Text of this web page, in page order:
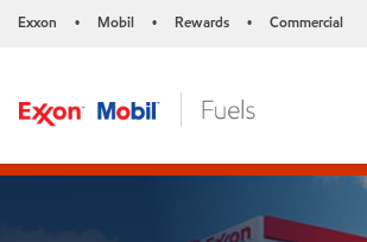
Exxon • Mobil • Rewards • Commercial